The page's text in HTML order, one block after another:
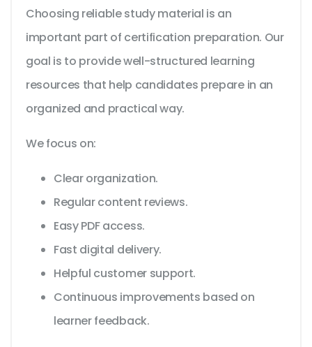
Choosing reliable study material is an
important part of certification preparation. Our
goal is to provide well-structured learning
resources that help candidates prepare in an
organized and practical way.
We focus on:
Clear organization.
Regular content reviews.
Easy PDF access.
Fast digital delivery.
Helpful customer support.
Continuous improvements based on
learner feedback.